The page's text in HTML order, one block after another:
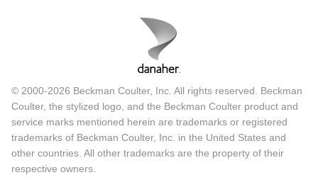
© 2000-2026 Beckman Coulter, Inc. All rights reserved. Beckman
Coulter, the stylized logo, and the Beckman Coulter product and
service marks mentioned herein are trademarks or registered
trademarks of Beckman Coulter, Inc. in the United States and
other countries. All other trademarks are the property of their
respective owners.